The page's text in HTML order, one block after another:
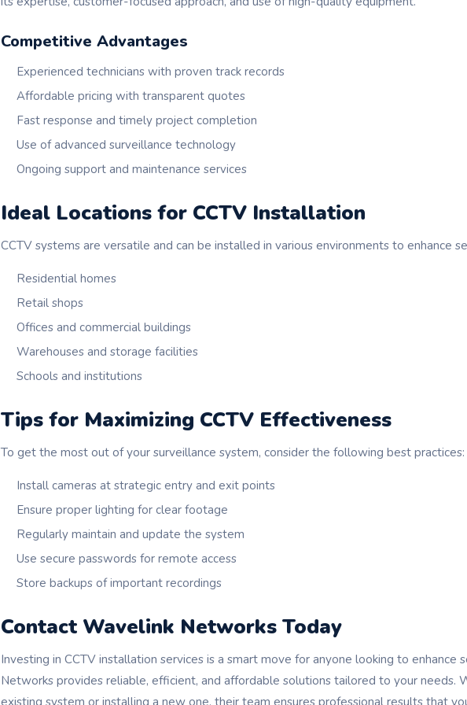
Competitive Advantages
Experienced technicians with proven track records
Affordable pricing with transparent quotes
Fast response and timely project completion
Use of advanced surveillance technology
Ongoing support and maintenance services
Ideal Locations for CCTV Installation
CCTV systems are versatile and can be installed in various environments to enhance
Residential homes
Retail shops
Offices and commercial buildings
Warehouses and storage facilities
Schools and institutions
Tips for Maximizing CCTV Effectiveness
To get the most out of your surveillance system, consider the following best practices:
Install cameras at strategic entry and exit points
Ensure proper lighting for clear footage
Regularly maintain and update the system
Use secure passwords for remote access
Store backups of important recordings
Contact Wavelink Networks Today
Investing in CCTV installation services is a smart move for anyone looking to enhance
Networks provides reliable, efficient, and affordable solutions tailored to your needs.